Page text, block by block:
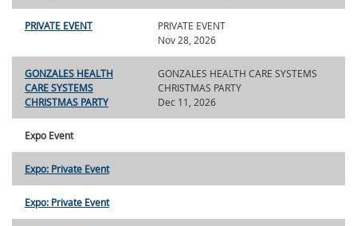
PRIVATE EVENT
PRIVATE EVENT
Nov 28, 2026
GONZALES HEALTH
CARE SYSTEMS
CHRISTMAS PARTY
GONZALES HEALTH CARE SYSTEMS
CHRISTMAS PARTY
Dec 11, 2026
Expo Event
Expo: Private Event
Expo: Private Event